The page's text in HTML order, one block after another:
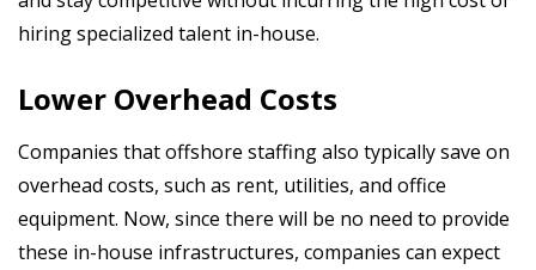
hiring specialized talent in-house.
Lower Overhead Costs
Companies that offshore staffing also typically save on
overhead costs, such as rent, utilities, and office
equipment. Now, since there will be no need to provide
these in-house infrastructures, companies can expect